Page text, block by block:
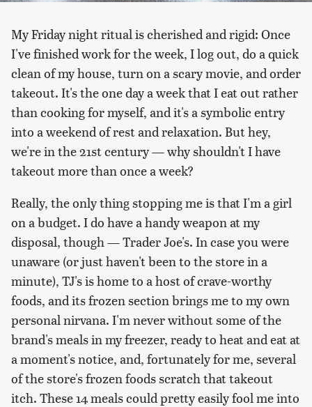
My Friday night ritual is cherished and rigid: Once
I've finished work for the week, I log out, do a quick
clean of my house, turn on a scary movie, and order
takeout. It's the one day a week that I eat out rather
than cooking for myself, and it's a symbolic entry
into a weekend of rest and relaxation. But hey,
we're in the 21st century — why shouldn't I have
takeout more than once a week?
Really, the only thing stopping me is that I'm a girl
on a budget. I do have a handy weapon at my
disposal, though — Trader Joe's. In case you were
unaware (or just haven't been to the store in a
minute), TJ's is home to a host of crave-worthy
foods, and its frozen section brings me to my own
personal nirvana. I'm never without some of the
brand's meals in my freezer, ready to heat and eat at
a moment's notice, and, fortunately for me, several
of the store's frozen foods scratch that takeout
itch. These 14 meals could pretty easily fool me into